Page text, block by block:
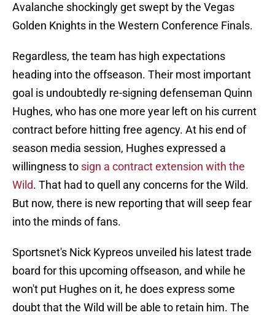
Avalanche shockingly get swept by the Vegas
Golden Knights in the Western Conference Finals.
Regardless, the team has high expectations
heading into the offseason. Their most important
goal is undoubtedly re-signing defenseman Quinn
Hughes, who has one more year left on his current
contract before hitting free agency. At his end of
season media session, Hughes expressed a
willingness to sign a contract extension with the
Wild. That had to quell any concerns for the Wild.
But now, there is new reporting that will seep fear
into the minds of fans.
Sportsnet's Nick Kypreos unveiled his latest trade
board for this upcoming offseason, and while he
won't put Hughes on it, he does express some
doubt that the Wild will be able to retain him. The